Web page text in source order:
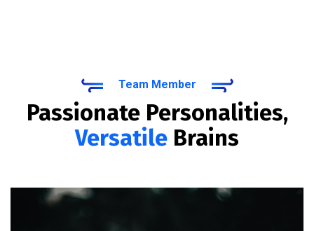
Team Member
Passionate Personalities,
Versatile Brains